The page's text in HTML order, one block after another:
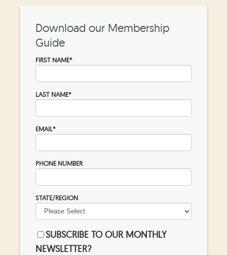
Download our Membership
Guide
FIRST NAME*
LAST NAME*
EMAIL*
PHONE NUMBER
STATE/REGION
SUBSCRIBE TO OUR MONTHLY
NEWSLETTER?